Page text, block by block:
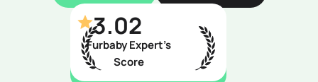
3.02
Furbaby Expert’s
Score